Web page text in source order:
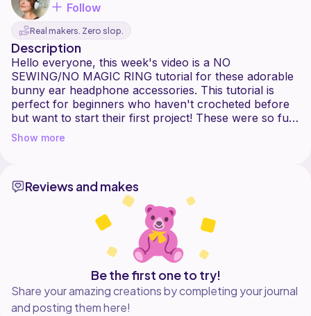
Follow
Real makers. Zero slop.
Description
Hello everyone, this week's video is a NO
SEWING/NO MAGIC RING tutorial for these adorable
bunny ear headphone accessories. This tutorial is
perfect for beginners who haven't crocheted before
but want to start their first project! These were so fun
to make and I hope you all enjoy the video
Fairy love,
If you'd like to support the channel:
- Become a channel member:
https://www.youtube.com/@thisfairymade/join
- 'Thanks!' a video
Show more
Reviews and makes
Be the first one to try!
Share your amazing creations by completing your journal
and posting them here!